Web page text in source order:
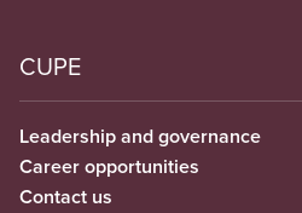
CUPE
Leadership and governance
Career opportunities
Contact us